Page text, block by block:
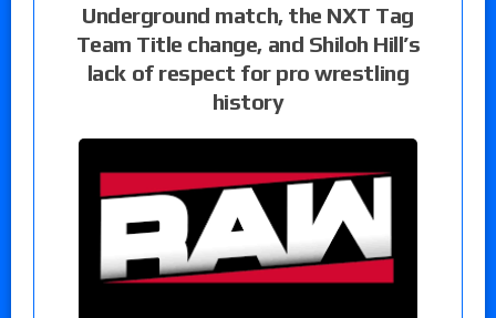
Underground match, the NXT Tag
Team Title change, and Shiloh Hill’s
lack of respect for pro wrestling
history